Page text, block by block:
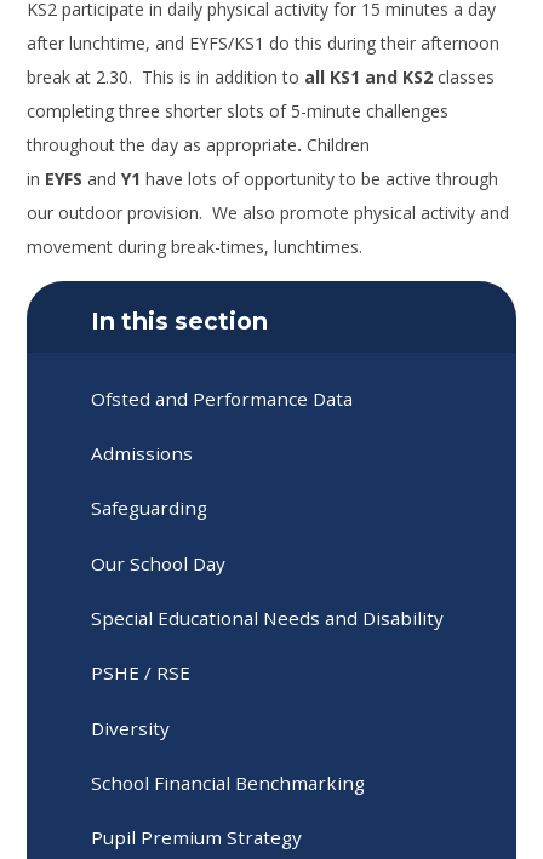
KS2participate in daily physical activity for 15 minutes a day
after lunchtime, and EYFS/KS1 do this during their afternoon
break at 2.30. This is in addition to all KS1 and KS2 classes
completing three shorter slots of 5-minute challenges
throughout the day as appropriate.Children
in EYFS andY1have lots of opportunity to be active through
our outdoor provision. We also promote physical activity and
movement during break-times, lunchtimes.
In this section
Ofsted and Performance Data
Admissions
Safeguarding
Our School Day
Special Educational Needs and Disability
PSHE / RSE
Diversity
School Financial Benchmarking
Pupil Premium Strategy